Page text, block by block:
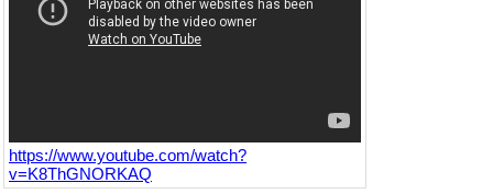
https://www.youtube.com/watch?
v=K8ThGNORKAQ